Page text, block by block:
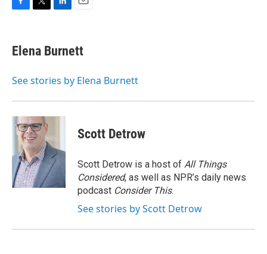
e
b
o
t
t
r
k
e
I
i
l
Elena Burnett
See stories by Elena Burnett
Scott Detrow
Scott Detrow is a host of All Things
Considered, as well as NPR’s daily news
podcast Consider This.
See stories by Scott Detrow